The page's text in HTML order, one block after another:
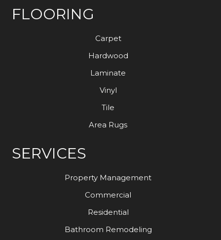
FLOORING
Carpet
Hardwood
Laminate
Vinyl
Tile
Area Rugs
SERVICES
Property Management
Commercial
Residential
Bathroom Remodeling